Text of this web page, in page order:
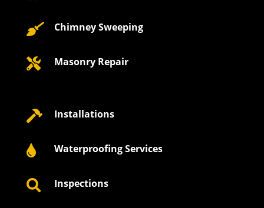
 Chimney Sweeping
 Masonry Repair
 Installations
 Waterproofing Services
 Inspections